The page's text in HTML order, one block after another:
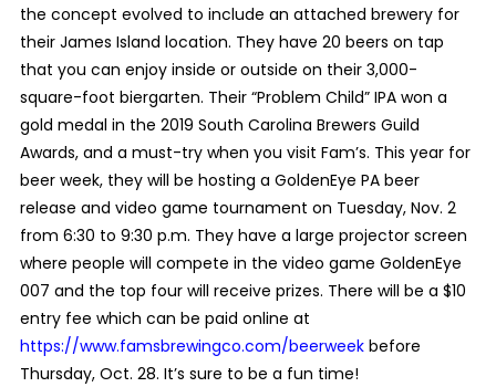
the concept evolved to include an attached brewery for
their James Island location. They have 20 beers on tap
that you can enjoy inside or outside on their 3,000-
square-foot biergarten. Their “Problem Child” IPA won a
gold medal in the 2019 South Carolina Brewers Guild
Awards, and a must-try when you visit Fam’s. This year for
beer week, they will be hosting a GoldenEye PA beer
release and video game tournament on Tuesday, Nov. 2
from 6:30 to 9:30 p.m. They have a large projector screen
where people will compete in the video game GoldenEye
007 and the top four will receive prizes. There will be a $10
entry fee which can be paid online at
https://www.famsbrewingco.com/beerweekbefore
Thursday, Oct. 28. It’s sure to be a fun time!